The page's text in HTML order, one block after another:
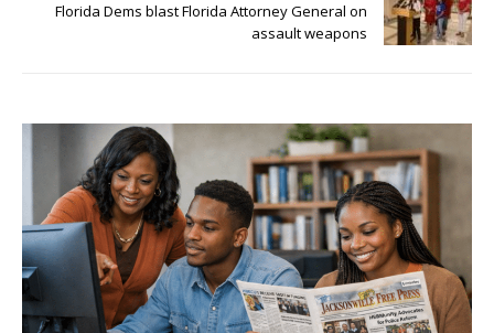
Florida Dems blast Florida Attorney General on
assault weapons